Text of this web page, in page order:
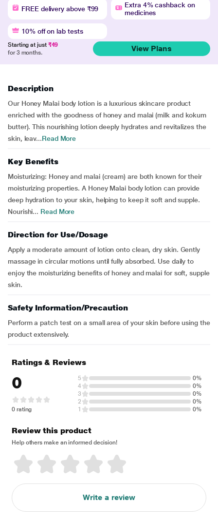
FREE delivery above ₹99
Extra 4% cashback on
medicines
10% off on lab tests
Starting at just ₹49
for 3 months.
View Plans
Description
Our Honey Malai body lotion is a luxurious skincare product
enriched with the goodness of honey and malai (milk and kokum
butter). This nourishing lotion deeply hydrates and revitalizes the
skin, leav...Read More
Key Benefits
Moisturizing: Honey and malai (cream) are both known for their
moisturizing properties. A Honey Malai body lotion can provide
deep hydration to your skin, helping to keep it soft and supple.
Nourishi... Read More
Direction for Use/Dosage
Apply a moderate amount of lotion onto clean, dry skin. Gently
massage in circular motions until fully absorbed. Use daily to
enjoy the moisturizing benefits of honey and malai for soft, supple
skin.
Safety Information/Precaution
Perform a patch test on a small area of your skin before using the
product extensively.
Ratings & Reviews
0
0 rating
5
0%
4
0%
3
0%
2
0%
1
0%
Review this product
Help others make an informed decision!
Write a review